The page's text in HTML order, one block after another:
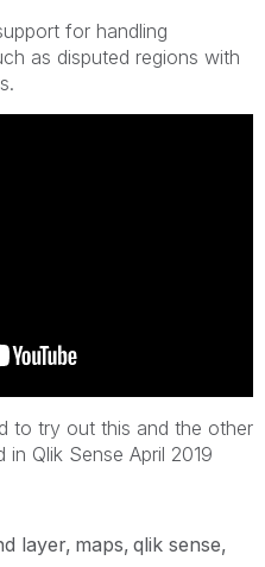
for handling
as disputed regions with
to try out this and the other
Qlik Sense April 2019
layer maps qlik sense